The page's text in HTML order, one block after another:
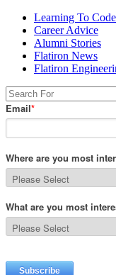
Learning To Code
Career Advice
Alumni Stories
Flatiron News
Flatiron